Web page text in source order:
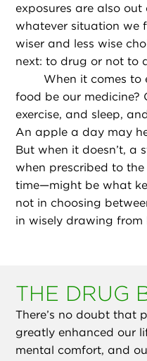
exposures are also
whatever situation we
wiser and less wise
next: to drug or not to
When it comes to
food be our medicine?
exercise, and sleep,
An apple a day may
But when it doesn’t, a
when prescribed to
time—might be what
not in choosing
in wisely drawing from
THE DRUG
There’s no doubt that
greatly enhanced our
mental comfort, and